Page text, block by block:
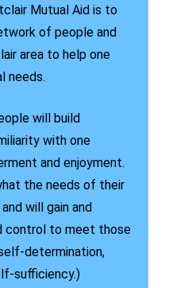
Mutual Aid is to
of people and
area to help one
needs.
will build
with one
and enjoyment.
the needs of their
will gain and
control to meet those
determination,
sufficiency.)